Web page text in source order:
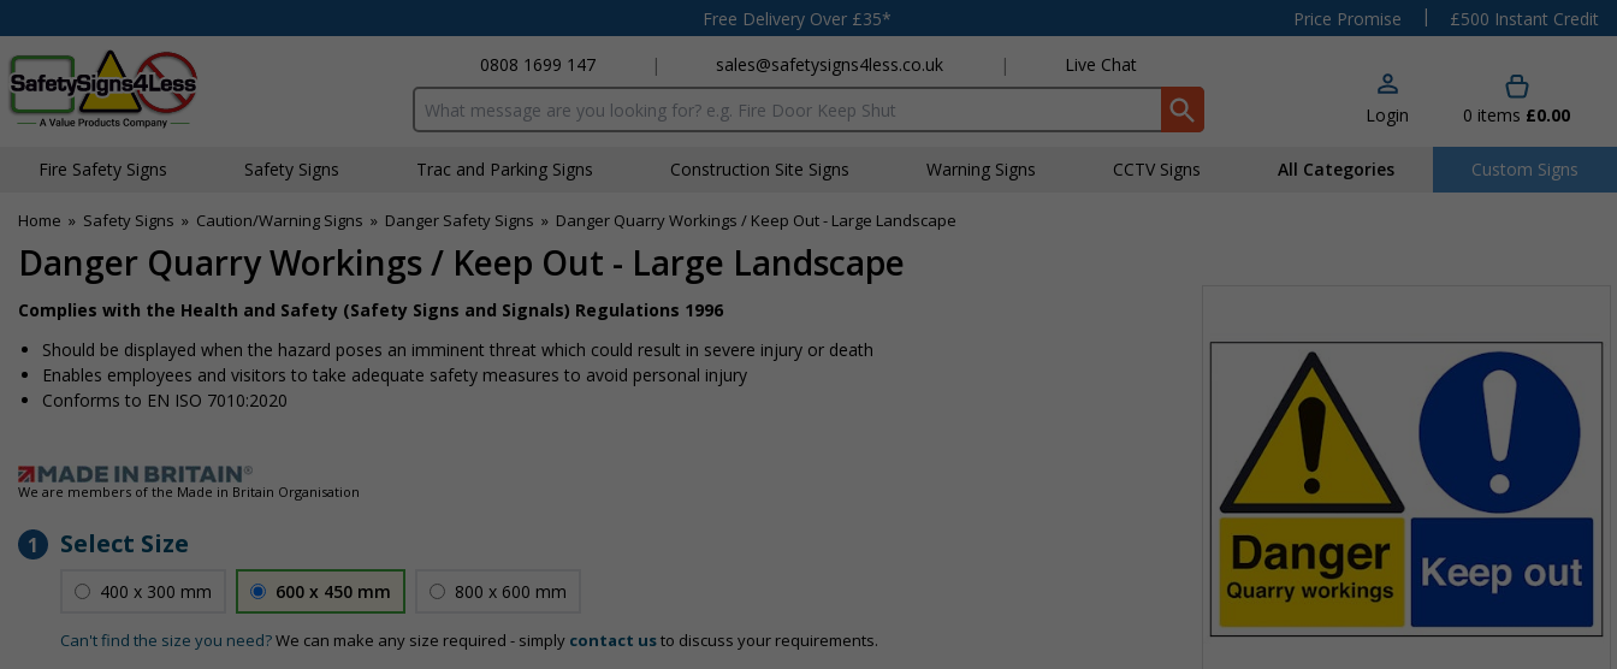
Free Delivery Over £35* Price Promise |
£500 Instant Credit
0808 1699 147
| sales@safetysigns4less.co.uk | Live Chat
Search input box Login 0 items £0.00
Fire Safety Signs Safety Signs Traffic and Parking Signs Construction Site Signs Warning Signs CCTV Signs All Categories Custom Signs
Home » Safety Signs » Caution/Warning Signs » Danger Safety Signs » Danger Quarry Workings / Keep Out - Large Landscape
Danger Quarry Workings / Keep Out - Large Landscape
Complies with the Health and Safety (Safety Signs and Signals) Regulations 1996
Should be displayed when the hazard poses an imminent threat which could result in severe injury or death
Enables employees and visitors to take adequate safety measures to avoid personal injury
Conforms to EN ISO 7010:2020
We are members of the Made in Britain Organisation
1 Select Size
400 x 300 mm 600 x 450 mm 800 x 600 mm
Can't find the size you need?We can make any size required - simply contact usto discuss your requirements.